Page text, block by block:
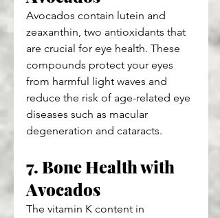
Avocados contain lutein and
zeaxanthin, two antioxidants that
are crucial for eye health. These
compounds protect your eyes
from harmful light waves and
reduce the risk of age-related eye
diseases such as macular
degeneration and cataracts.
7. Bone Health with
Avocados
The vitamin K content in